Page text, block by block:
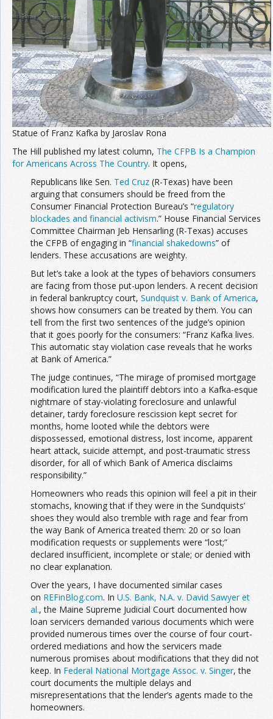
Statue of Franz Kafka by Jaroslav Rona
The Hill published my latest column, The CFPB Is a Champion
for Americans Across The Country. It opens,
Republicans like Sen. Ted Cruz (R-Texas) have been
arguing that consumers should be freed from the
Consumer Financial Protection Bureau’s “regulatory
blockades and financial activism.” House Financial Services
Committee Chairman Jeb Hensarling (R-Texas) accuses
the CFPB of engaging in “financial shakedowns” of
lenders. These accusations are weighty.
But let’s take a look at the types of behaviors consumers
are facing from those put-upon lenders. A recent decision
in federal bankruptcy court, Sundquist v. Bank of America,
shows how consumers can be treated by them. You can
tell from the first two sentences of the judge’s opinion
that it goes poorly for the consumers: “Franz Kafka lives.
This automatic stay violation case reveals that he works
at Bank of America.”
The judge continues, “The mirage of promised mortgage
modification lured the plaintiff debtors into a Kafka-esque
nightmare of stay-violating foreclosure and unlawful
detainer, tardy foreclosure rescission kept secret for
months, home looted while the debtors were
dispossessed, emotional distress, lost income, apparent
heart attack, suicide attempt, and post-traumatic stress
disorder, for all of which Bank of America disclaims
responsibility.”
Homeowners who reads this opinion will feel a pit in their
stomachs, knowing that if they were in the Sundquists’
shoes they would also tremble with rage and fear from
the way Bank of America treated them: 20 or so loan
modification requests or supplements were “lost;”
declared insufficient, incomplete or stale; or denied with
no clear explanation.
Over the years, I have documented similar cases
on REFinBlog.com. In U.S. Bank, N.A. v. David Sawyer et
al., the Maine Supreme Judicial Court documented how
loan servicers demanded various documents which were
provided numerous times over the course of four court-
ordered mediations and how the servicers made
numerous promises about modifications that they did not
keep. In Federal National Mortgage Assoc. v. Singer, the
court documents the multiple delays and
misrepresentations that the lender’s agents made to the
homeowners.